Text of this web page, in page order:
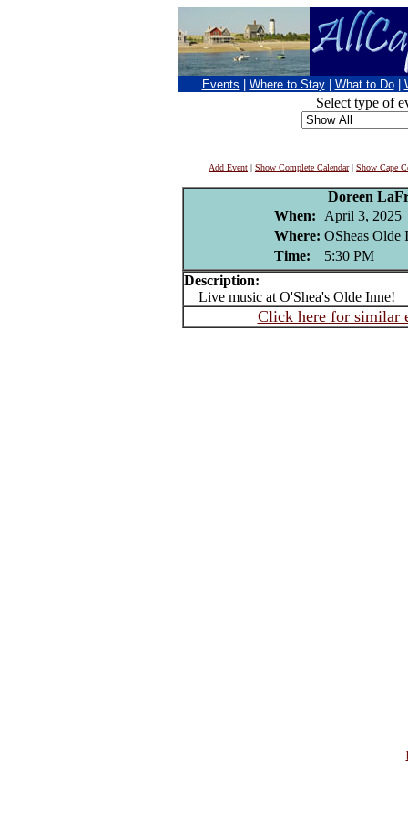
Events Where to Stay What to Do
Select type of
Add Event | Show Complete Calendar| Show Cape
Doreen
When:
April 3, 2025
Where: OSheas Olde
Time:
5:30 PM
Description:
Live music at O'Shea's Olde Inne!
Click here for similar